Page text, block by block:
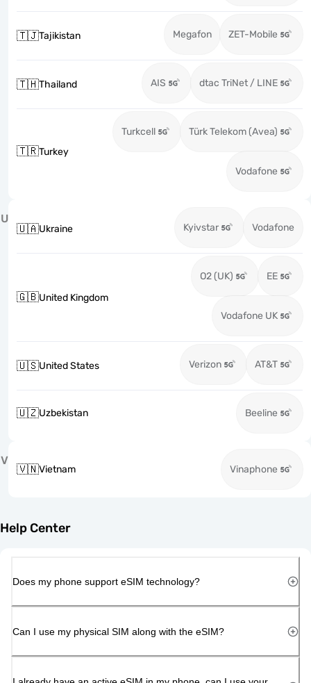
🇹🇯Tajikistan Megafon ZET-Mobile
🇹🇭Thailand AIS dtac TriNet / LINE
🇹🇷Turkey
Turkcell Türk Telekom (Avea)
Vodafone
U
🇺🇦Ukraine Kyivstar Vodafone
🇬🇧United Kingdom
O2 (UK) EE
Vodafone UK
🇺🇸United States Verizon AT&T
🇺🇿Uzbekistan Beeline
V
🇻🇳Vietnam Vinaphone
Help Center
Does my phone support eSIM technology?
Can I use my physical SIM along with the eSIM?